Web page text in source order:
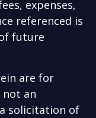
expenses,
referenced is
future
are for
not an
solicitation of